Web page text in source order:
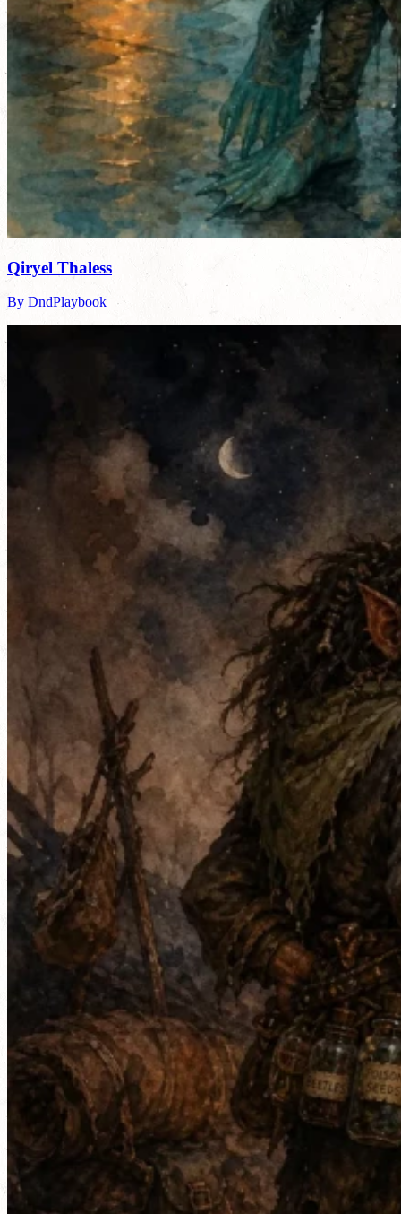
Qiryel Thaless
By DndPlaybook